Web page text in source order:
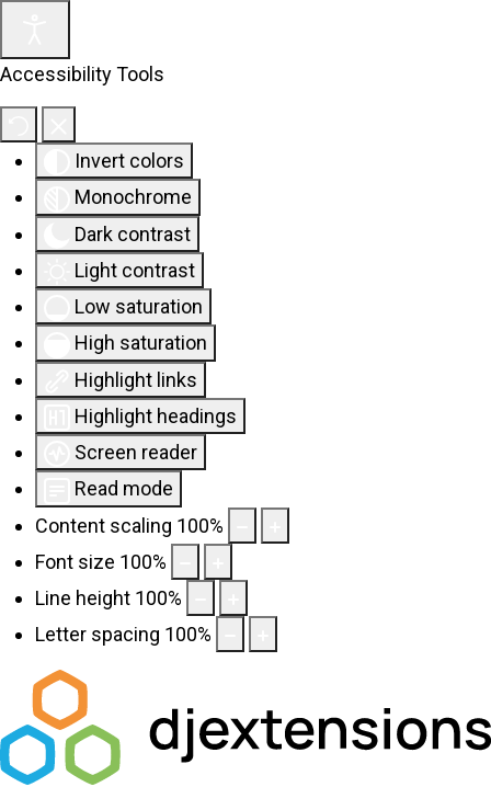
Accessibility Tools
Invert colors
Monochrome
Dark contrast
Light contrast
Low saturation
High saturation
Highlight links
Highlight headings
Screen reader
Read mode
Content scaling 100%
Font size 100%
Line height 100%
Letter spacing 100%